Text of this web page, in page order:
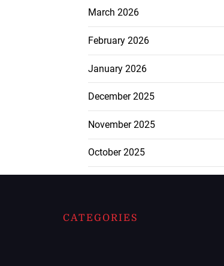
March 2026
February 2026
January 2026
December 2025
November 2025
October 2025
CATEGORIES